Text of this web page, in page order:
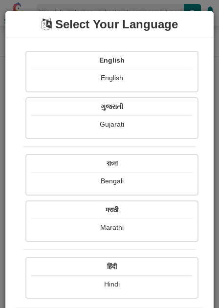
Shopizen
Home Photographs Roses of Different Colour
Select Your Language
English
English
ગુજરાતી
Gujarati
বাংলা
Bengali
मराठी
Marathi
हिंदी
Hindi